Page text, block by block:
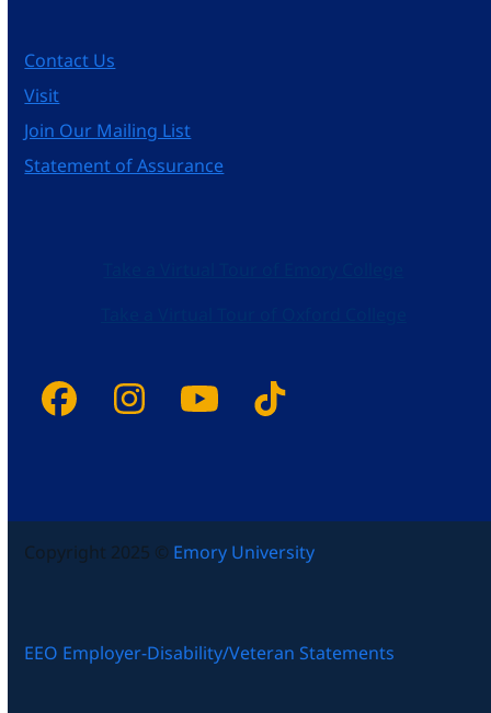
Contact Us
Visit
Join Our Mailing List
Statement of Assurance
Facebook
Instagram
YouTube
Tiktok
Copyright 2025 © Emory University
EEO Employer-Disability/Veteran Statements